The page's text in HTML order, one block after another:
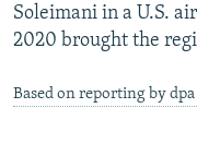
Soleimani in a U.S.
2020 brought the
Based on reporting by